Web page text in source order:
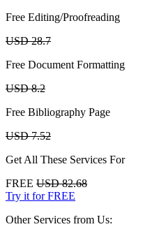
Free Editing/Proofreading
USD 28.7
Free Document Formatting
USD 8.2
Free Bibliography Page
USD 7.52
Get All These Services For
FREE USD 82.68
Try it for FREE
Other Services from Us: